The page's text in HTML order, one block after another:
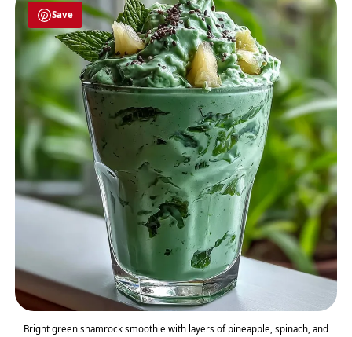
Save
Bright green shamrock smoothie with layers of pineapple, spinach, and